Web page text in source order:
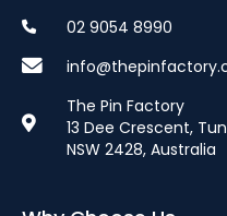
02 9054 8990
The Pin Factory
13 Dee Crescent,
NSW 2428, Australia